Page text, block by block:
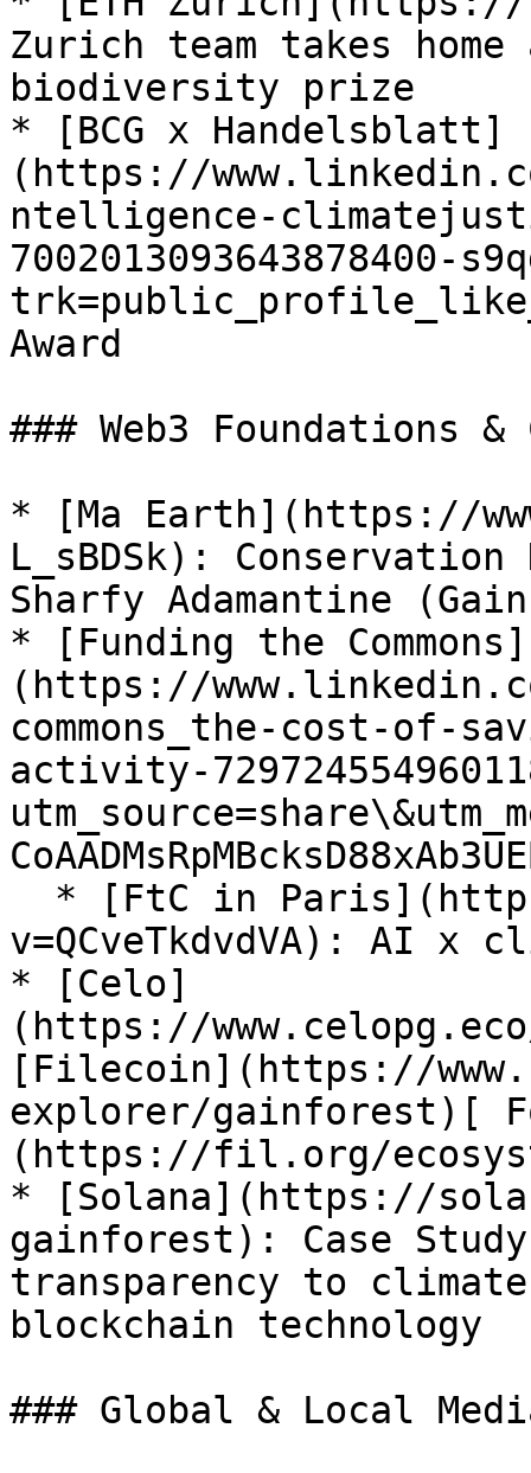
Zurich team takes
biodiversity prize
* [BCG x Handelsblatt]
(https://
ntelligence-
7002013093643878400-
Award
### Web3 Foundations &
* [Ma Earth](https://
L_sBDSk):
Sharfy Adamantine
* [Funding the Commons]
(https://
commons_the-cost-of-
activity-
v=QCveTkdvdVA): AI x
* [Celo]
(https://
[Filecoin](https://
explorer/gainforest)[
(https://fil.org/
* [Solana](https://
gainforest): Case
transparency to
blockchain technology
### Global & Local